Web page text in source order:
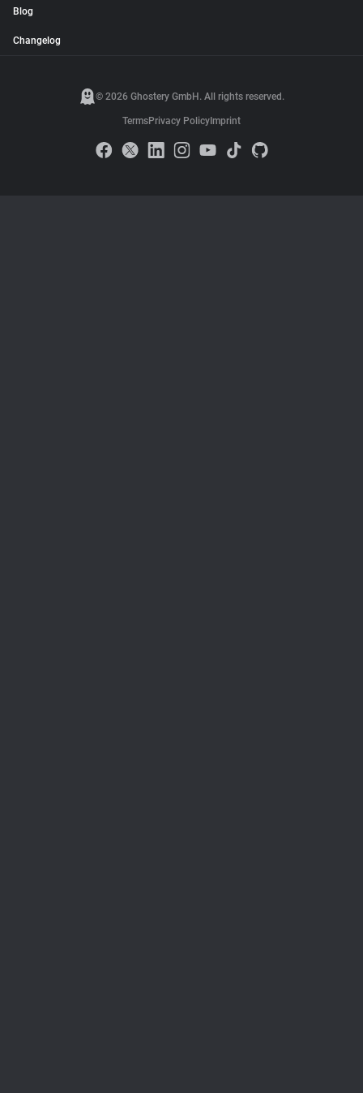
Blog
Changelog
© 2026 Ghostery GmbH. All rights reserved.
TermsPrivacy PolicyImprint